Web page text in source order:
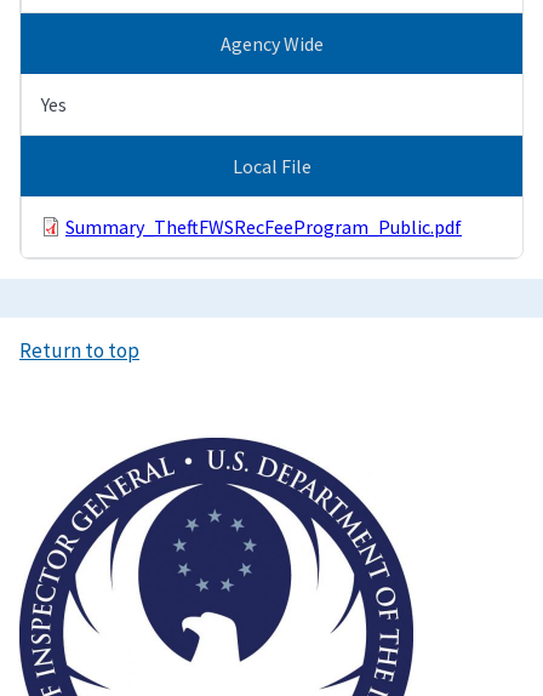
Agency Wide
Yes
Local File
Summary_TheftFWSRecFeeProgram_Public.pdf
Return to top